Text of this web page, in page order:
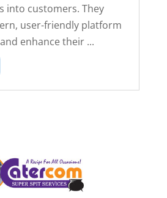
into customers. They
user-friendly platform
enhance their ...